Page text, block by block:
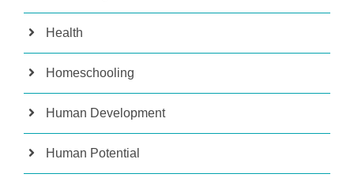
Health
Homeschooling
Human Development
Human Potential